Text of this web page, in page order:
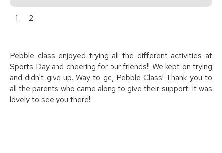
1 2
Pebble class enjoyed trying all the different activities at
Sports Day and cheering for our friends!! We kept on trying
and didn't give up. Way to go, Pebble Class! Thank you to
all the parents who came along to give their support. It was
lovely to see you there!